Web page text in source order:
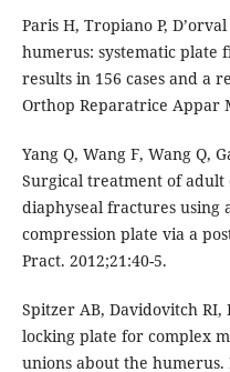
Paris H, Tropiano P,
humerus: systematic plate
results in 156 cases and a
Orthop Reparatrice Appar
Yang Q, Wang F, Wang Q,
Surgical treatment of
diaphyseal fractures using
compression plate via a
Pract. 2012;21:40-5.
Spitzer AB, Davidovitch RI,
locking plate for complex
unions about the humerus.